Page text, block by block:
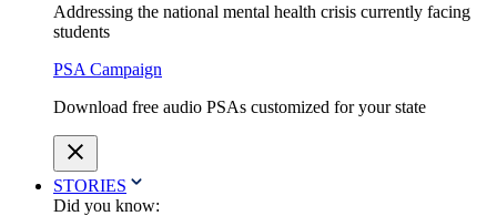
Addressing the national mental health crisis currently facing
students
PSA Campaign
Download free audio PSAs customized for your state
STORIES
Did you know: